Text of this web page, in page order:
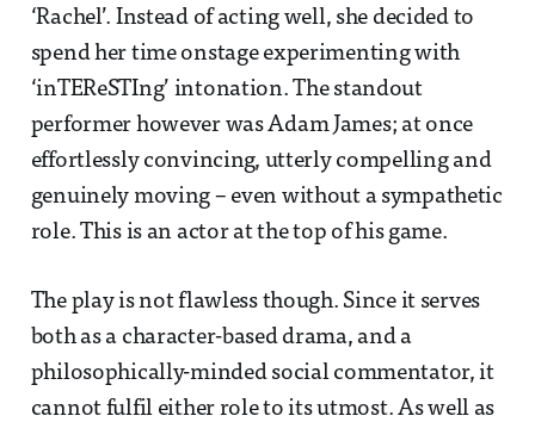
‘Rachel’. Instead of acting well, she decided to
spend her time onstage experimenting with
‘inTEReSTIng’ intonation. The standout
performer however was Adam James; at once
effortlessly convincing, utterly compelling and
genuinely moving – even without a sympathetic
role. This is an actor at the top of his game.
The play is not flawless though. Since it serves
both as a character-based drama, and a
philosophically-minded social commentator, it
cannot fulfil either role to its utmost. As well as